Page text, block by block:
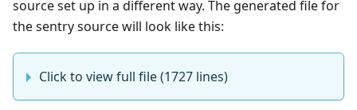
source set up in a different way. The generated file for
the sentry source will look like this:
Click to view full file (1727 lines)